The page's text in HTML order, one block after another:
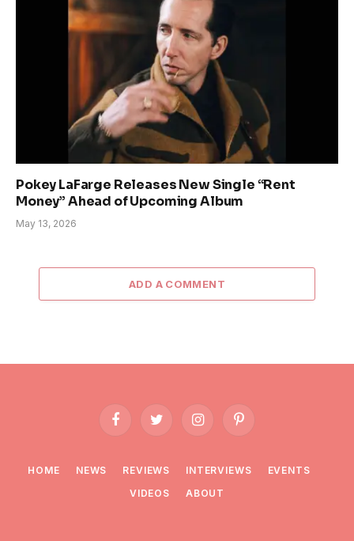
Pokey LaFarge Releases New Single “Rent
Money” Ahead of Upcoming Album
May 13, 2026
ADD A COMMENT
FacebookTwitter InstagramPinterest
HOME NEWS REVIEWS INTERVIEWS
EVENTS
VIDEOS
ABOUT